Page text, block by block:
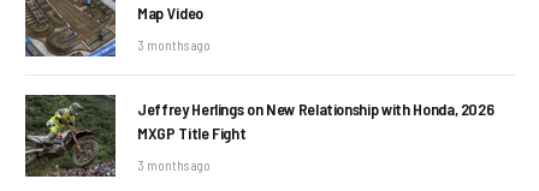
Map Video
3 months ago
Jeffrey Herlings on New Relationship with Honda, 2026
MXGP Title Fight
3 months ago